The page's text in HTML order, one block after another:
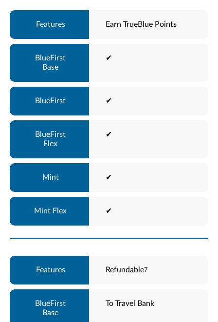
Earn TrueBlue Points
✔
✔
✔
✔
✔
Refundable7
To Travel Bank